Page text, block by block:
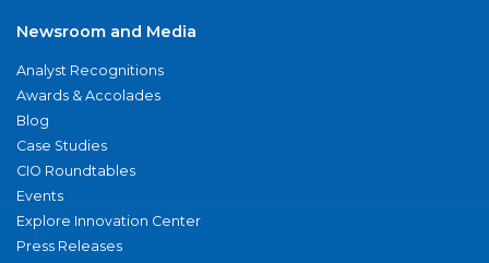
Newsroom and Media
Analyst Recognitions
Awards & Accolades
Blog
Case Studies
CIO Roundtables
Events
Explore Innovation Center
Press Releases